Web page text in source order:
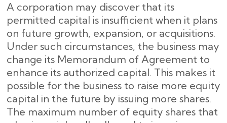
A corporation may discover that its
permitted capital is insufficient when it plans
on future growth, expansion, or acquisitions.
Under such circumstances, the business may
change its Memorandum of Agreement to
enhance its authorized capital. This makes it
possible for the business to raise more equity
capital in the future by issuing more shares.
The maximum number of equity shares that